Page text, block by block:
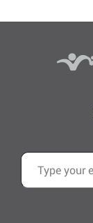
Type your email…